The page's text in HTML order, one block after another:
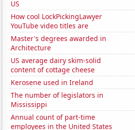
US
How cool LockPickingLawyer
YouTube video titles are
Master's degrees awarded in
Architecture
US average dairy skim-solid
content of cottage cheese
Kerosene used in Ireland
The number of legislators in
Mississippi
Annual count of part-time
employees in the United States